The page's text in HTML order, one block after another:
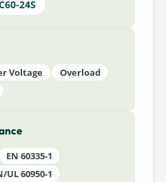
24S
Voltage
Overload
EN 60335-1
UL 60950-1